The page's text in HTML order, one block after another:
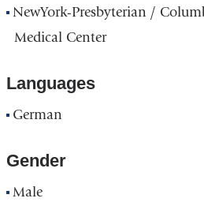
NewYork-Presbyterian /
Medical Center
Languages
German
Gender
Male